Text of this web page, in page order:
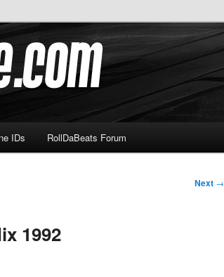
IDs RollDaBeats Forum
Next →
1992